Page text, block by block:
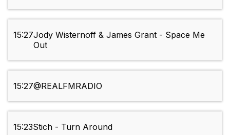
15:27Jody Wisternoff & James Grant - Space Me
Out
15:27@REALFMRADIO
15:23Stich - Turn Around